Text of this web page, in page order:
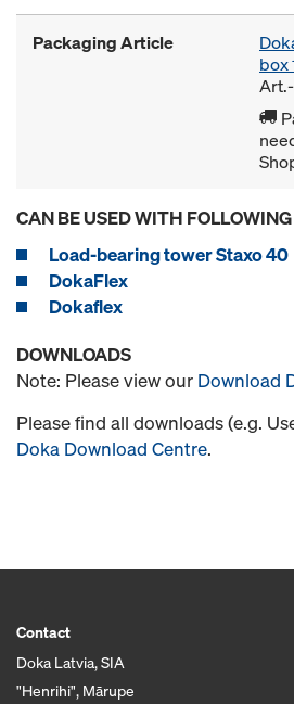
Packaging Article
box
CAN BE USED WITH
Load-bearing tower Staxo 40
DokaFlex
Dokaflex
DOWNLOADS
Note: Please view our Download
Please find all downloads (e.g.
Doka Download Centre.
Contact
Doka Latvia, SIA
"Henrihi", Mārupe